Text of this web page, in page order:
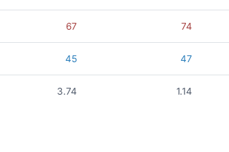
67 74
45 47
3.74 1.14